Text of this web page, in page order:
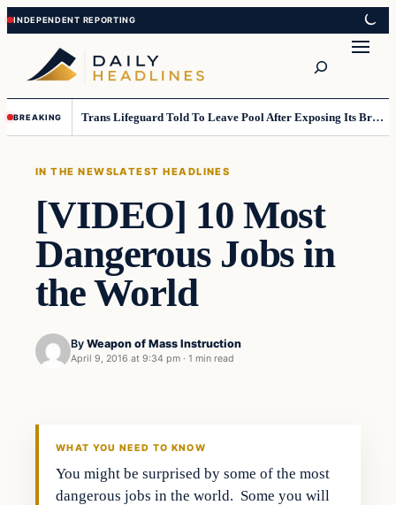
Skip
to
content
Skip
to
content
BREAKING Trans Lifeguard Told To Leave Pool After Exposing Its Breasts To Small Children….
IN THE NEWSLATEST HEADLINES
[VIDEO] 10 Most
Dangerous Jobs in
the World
By Weapon of Mass Instruction
April 9, 2016 at 9:34 pm · 1 min read
WHAT YOU NEED TO KNOW
You might be surprised by some of the most
dangerous jobs in the world. Some you will